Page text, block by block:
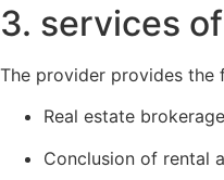
3. services
The provider provides the
Real estate
Conclusion of rental